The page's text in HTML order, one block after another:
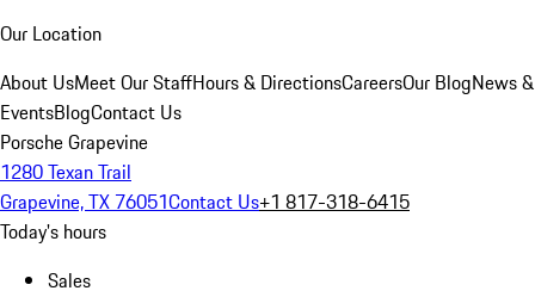
Our Location
About UsMeet Our StaffHours & DirectionsCareersOur BlogNews &
EventsBlogContact Us
Porsche Grapevine
1280 Texan Trail
Grapevine, TX 76051Contact Us+1 817-318-6415
Today's hours
Sales